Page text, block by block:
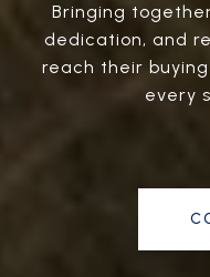
Bringing
dedication, and
reach their
every